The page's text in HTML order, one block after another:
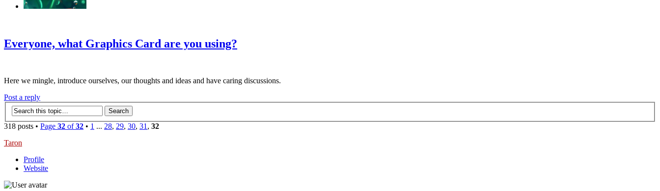
Everyone, what Graphics Card are you using?
Here we mingle, introduce ourselves, our thoughts and ideas and have caring discussions.
Post a reply
318 posts • Page 32 of32 • 1 ... 28, 29, 30, 31 , 32
Taron
Profile
Website